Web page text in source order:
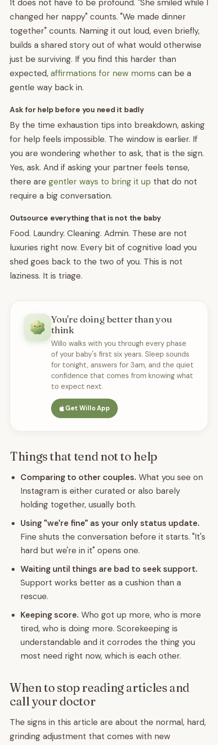
It does not have to be profound. "She smiled while I
changed her nappy" counts. "We made dinner
together" counts. Naming it out loud, even briefly,
builds a shared story out of what would otherwise
just be surviving. If you find this harder than
expected, affirmations for new moms can be a
gentle way back in.
Ask for help before you need it badly
By the time exhaustion tips into breakdown, asking
for help feels impossible. The window is earlier. If
you are wondering whether to ask, that is the sign.
Yes, ask. And if asking your partner feels tense,
there are gentler ways to bring it up that do not
require a big conversation.
Outsource everything that is not the baby
Food. Laundry. Cleaning. Admin. These are not
luxuries right now. Every bit of cognitive load you
shed goes back to the two of you. This is not
laziness. It is triage.
You're doing better than you
think
Willo walks with you through every phase
of your baby's first six years. Sleep sounds
for tonight, answers for 3am, and the quiet
confidence that comes from knowing what
to expect next.
Get Willo App
Things that tend not to help
Comparing to other couples. What you see on
Instagram is either curated or also barely
holding together, usually both.
Using "we're fine" as your only status update.
Fine shuts the conversation before it starts. "It's
hard but we're in it" opens one.
Waiting until things are bad to seek support.
Support works better as a cushion than a
rescue.
Keeping score. Who got up more, who is more
tired, who is doing more. Scorekeeping is
understandable and it corrodes the thing you
most need right now, which is each other.
When to stop reading articles and
call your doctor
The signs in this article are about the normal, hard,
grinding adjustment that comes with new